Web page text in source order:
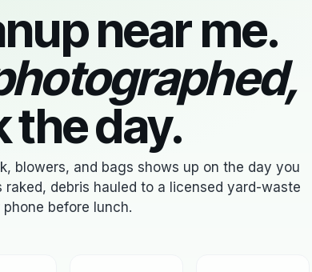
near me.
the day.
blowers, and bags shows up on the day you
raked, debris hauled to a licensed yard-waste
before lunch.